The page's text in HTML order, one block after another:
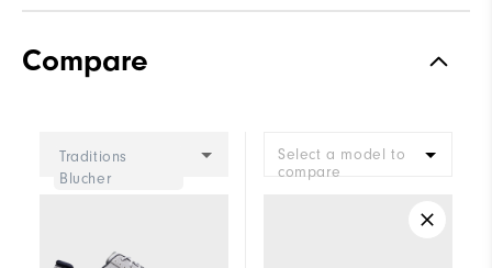
Compare
Traditions
Blucher
Select a model to
compare